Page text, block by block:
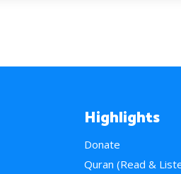
Highlights
Donate
Quran (Read &